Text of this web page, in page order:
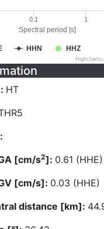
Spectral period [s]
HHN HHZ
0.1 1
HT
[cm/s2]: 0.61 (HHE)
[cm/s]: 0.03 (HHE)
distance [km]: